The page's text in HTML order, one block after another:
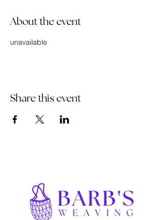
About the event
unavailable
Share this event